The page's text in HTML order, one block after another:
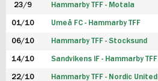
23/9 Hammarby TFF - Motala
01/10 Umeå FC - Hammarby TFF
06/10 Hammarby TFF - Stocksund
14/10 Sandvikens IF - Hammarby TFF
22/10 Hammarby TFF - Nordic United